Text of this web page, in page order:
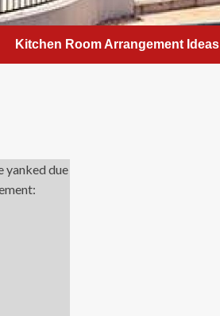
Kitchen Room Arrangement Ideas